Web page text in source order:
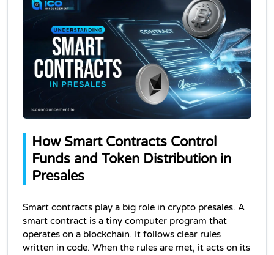
How Smart Contracts Control
Funds and Token Distribution in
Presales
Smart contracts play a big role in crypto presales. A
smart contract is a tiny computer program that
operates on a blockchain. It follows clear rules
written in code. When the rules are met, it acts on its